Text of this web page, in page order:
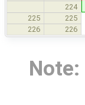
224
225 225
226 226
Note: